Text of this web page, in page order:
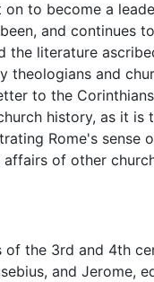
on to become a
and continues
the literature
theologians and
to the
history, as it is
Rome's sense
affairs of other
of the 3rd and 4th
and Jerome,